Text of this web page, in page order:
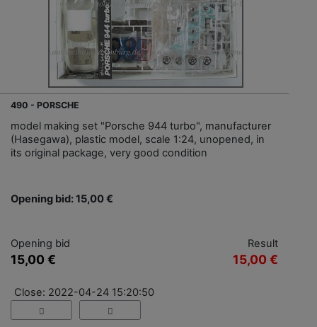
490 - PORSCHE
model making set "Porsche 944 turbo", manufacturer
(Hasegawa), plastic model, scale 1:24, unopened, in
its original package, very good condition
Opening bid: 15,00 €
Opening bid
15,00 €
Result
15,00 €
Close: 2022-04-24 15:20:50